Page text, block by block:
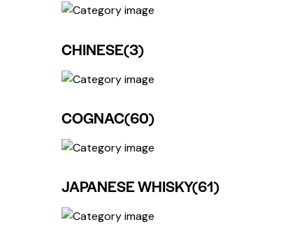
CHINESE(3)
COGNAC(60)
JAPANESE WHISKY(61)